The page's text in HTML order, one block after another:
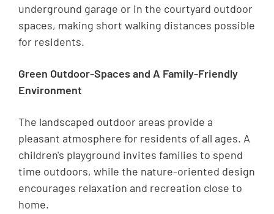
underground garage or in the courtyard outdoor
spaces, making short walking distances possible
for residents.
Green Outdoor-Spaces and A Family-Friendly
Environment
The landscaped outdoor areas provide a
pleasant atmosphere for residents of all ages. A
children's playground invites families to spend
time outdoors, while the nature-oriented design
encourages relaxation and recreation close to
home.